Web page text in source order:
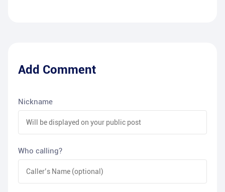
Add Comment
Nickname
Who calling?